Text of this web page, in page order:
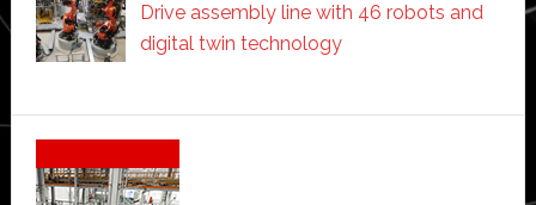
Drive assembly line with 46 robots and
digital twin technology
Secondary
Sidebar